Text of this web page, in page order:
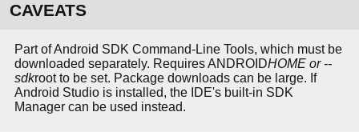
CAVEATS
Part of Android SDK Command-Line Tools, which must be
downloaded separately. Requires ANDROIDHOME or --
sdkroot to be set. Package downloads can be large. If
Android Studio is installed, the IDE's built-in SDK
Manager can be used instead.